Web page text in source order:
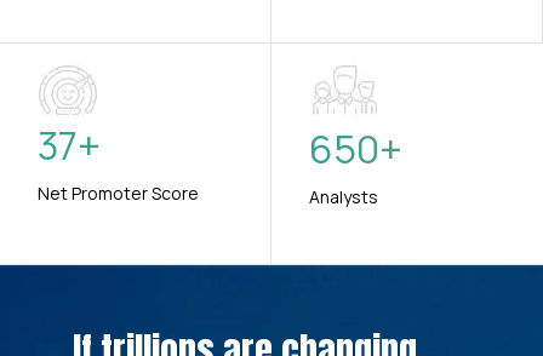
37+
Net Promoter Score
650+
Analysts